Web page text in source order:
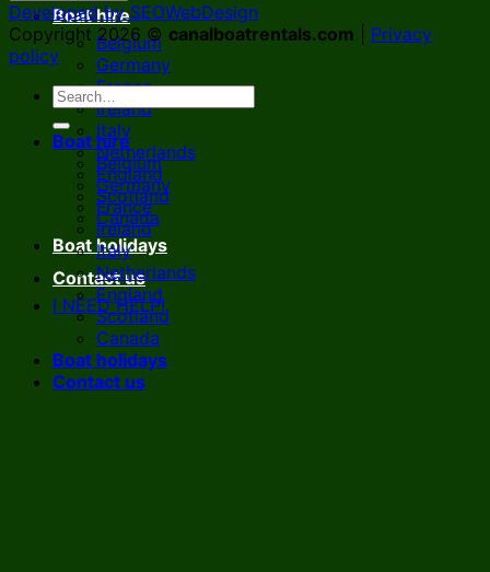
Boat hire
Belgium
Germany
France
Ireland
Italy
Netherlands
England
Scotland
Canada
Boat holidays
Contact us
I NEED HELP!
Developed by SEOWebDesign
Copyright 2026 © canalboatrentals.com
Privacy
policy
Boat hire
Belgium
Germany
France
Ireland
Italy
Netherlands
England
Scotland
Canada
Boat holidays
Contact us